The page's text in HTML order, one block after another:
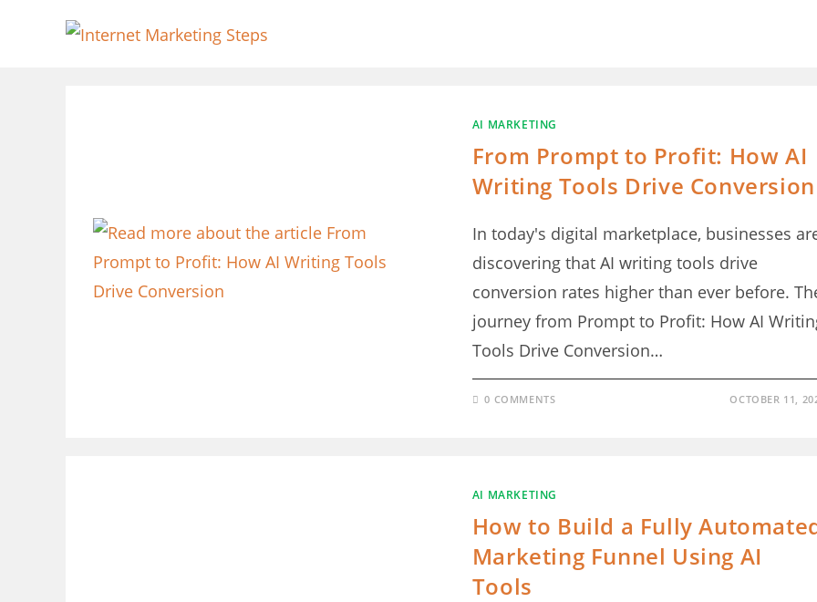
AI MARKETING
From Prompt to Profit: How AI
Writing Tools Drive Conversion
In today's digital marketplace, businesses
discovering that AI writing tools drive
conversion rates higher than ever before.
journey from Prompt to Profit: How AI
Tools Drive Conversion…
0 COMMENTS OCTOBER 11,
AI MARKETING
How to Build a Fully
Marketing Funnel Using AI
Tools